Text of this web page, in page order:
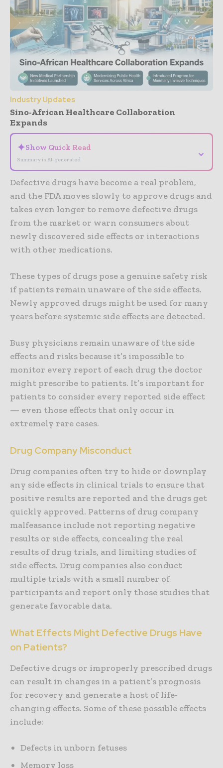
Industry Updates
Sino-African Healthcare Collaboration
Expands
✦Show Quick Read
Summary is AI-generated
⌄
Defective drugs have become a real problem,
and the FDA moves slowly to approve drugs and
takes even longer to remove defective drugs
from the market or warn consumers about
newly discovered side effects or interactions
with other medications.
These types of drugs pose a genuine safety risk
if patients remain unaware of the side effects.
Newly approved drugs might be used for many
years before systemic side effects are detected.
Busy physicians remain unaware of the side
effects and risks because it’s impossible to
monitor every report of each drug the doctor
might prescribe to patients. It’s important for
patients to consider every reported side effect
— even those effects that only occur in
extremely rare cases.
Drug Company Misconduct
Drug companies often try to hide or downplay
any side effects in clinical trials to ensure that
positive results are reported and the drugs get
quickly approved. Patterns of drug company
malfeasance include not reporting negative
results or side effects, concealing the real
results of drug trials, and limiting studies of
side effects. Drug companies also conduct
multiple trials with a small number of
participants and report only those studies that
generate favorable data.
What Effects Might Defective Drugs Have
on Patients?
Defective drugs or improperly prescribed drugs
can result in changes in a patient’s prognosis
for recovery and generate a host of life-
changing effects. Some of these possible effects
include:
Defects in unborn fetuses
Memory loss